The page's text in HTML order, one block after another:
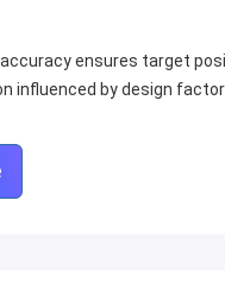
ensures target
influenced by design